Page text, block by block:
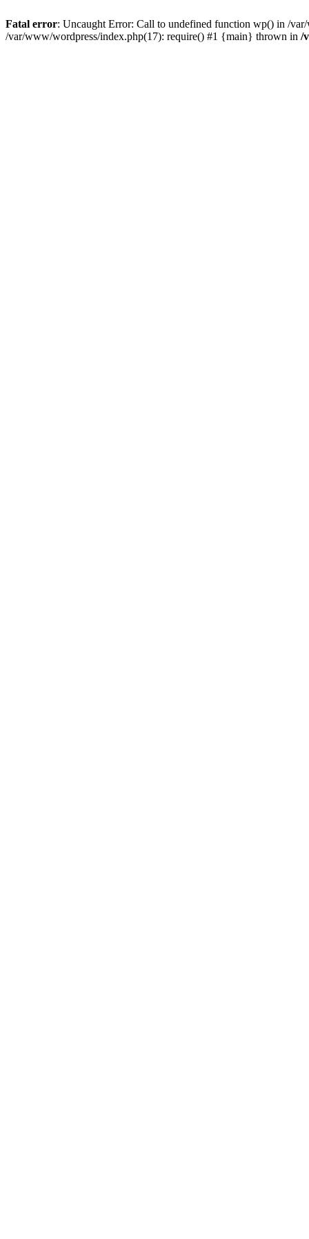
Fatal error: Uncaught Error: Call to undefined function wp() in /
/var/www/wordpress/index.php(17): require() #1 {main} thrown in /